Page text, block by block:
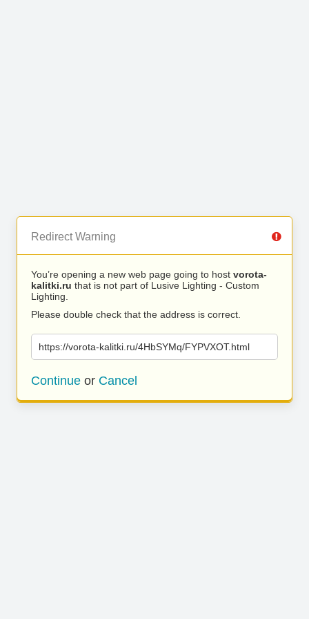
Redirect Warning
You’re opening a new web page going to host vorota-
kalitki.ru that is not part of Lusive Lighting - Custom
Lighting.
Please double check that the address is correct.
https://vorota-kalitki.ru/4HbSYMq/FYPVXOT.html
Continue or Cancel